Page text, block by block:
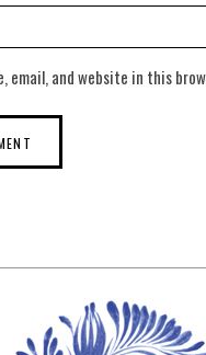
email, and website in this